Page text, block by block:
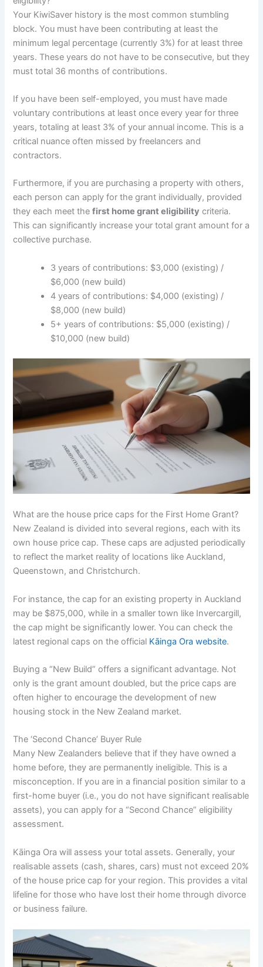
Your KiwiSaver history is the most common stumbling
block. You must have been contributing at least the
minimum legal percentage (currently 3%) for at least three
years. These years do not have to be consecutive, but they
must total 36 months of contributions.
If you have been self-employed, you must have made
voluntary contributions at least once every year for three
years, totaling at least 3% of your annual income. This is a
critical nuance often missed by freelancers and
contractors.
Furthermore, if you are purchasing a property with others,
each person can apply for the grant individually, provided
they each meet thefirst home grant eligibility criteria.
This can significantly increase your total grant amount for a
collective purchase.
3 years of contributions: $3,000 (existing) /
$6,000 (new build)
4 years of contributions: $4,000 (existing) /
$8,000 (new build)
5+ years of contributions: $5,000 (existing) /
$10,000 (new build)
What are the house price caps for the First Home Grant?
New Zealand is divided into several regions, each with its
own house price cap. These caps are adjusted periodically
to reflect the market reality of locations like Auckland,
Queenstown, and Christchurch.
For instance, the cap for an existing property in Auckland
may be $875,000, while in a smaller town like Invercargill,
the cap might be significantly lower. You can check the
latest regional caps on the official Kāinga Ora website.
Buying a “New Build” offers a significant advantage. Not
only is the grant amount doubled, but the price caps are
often higher to encourage the development of new
housing stock in the New Zealand market.
The ‘Second Chance’ Buyer Rule
Many New Zealanders believe that if they have owned a
home before, they are permanently ineligible. This is a
misconception. If you are in a financial position similar to a
first-home buyer (i.e., you do not have significant realisable
assets), you can apply for a “Second Chance” eligibility
assessment.
Kāinga Ora will assess your total assets. Generally, your
realisable assets (cash, shares, cars) must not exceed 20%
of the house price cap for your region. This provides a vital
lifeline for those who have lost their home through divorce
or business failure.